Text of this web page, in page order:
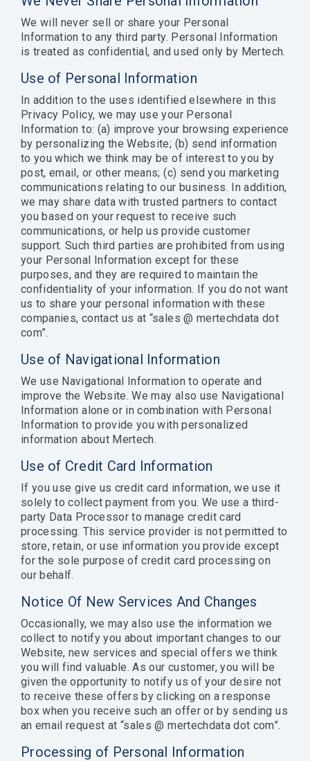
We will never sell or share your Personal
Information to any third party. Personal Information
is treated as confidential, and used only by Mertech.
Use of Personal Information
In addition to the uses identified elsewhere in this
Privacy Policy, we may use your Personal
Information to: (a) improve your browsing experience
by personalizing the Website; (b) send information
to you which we think may be of interest to you by
post, email, or other means; (c) send you marketing
communications relating to our business. In addition,
we may share data with trusted partners to contact
you based on your request to receive such
communications, or help us provide customer
support. Such third parties are prohibited from using
your Personal Information except for these
purposes, and they are required to maintain the
confidentiality of your information. If you do not want
us to share your personal information with these
companies, contact us at “sales @ mertechdata dot
com”.
Use of Navigational Information
We use Navigational Information to operate and
improve the Website. We may also use Navigational
Information alone or in combination with Personal
Information to provide you with personalized
information about Mertech.
Use of Credit Card Information
If you use give us credit card information, we use it
solely to collect payment from you. We use a third-
party Data Processor to manage credit card
processing. This service provider is not permitted to
store, retain, or use information you provide except
for the sole purpose of credit card processing on
our behalf.
Notice Of New Services And Changes
Occasionally, we may also use the information we
collect to notify you about important changes to our
Website, new services and special offers we think
you will find valuable. As our customer, you will be
given the opportunity to notify us of your desire not
to receive these offers by clicking on a response
box when you receive such an offer or by sending us
an email request at “sales @ mertechdata dot com”.
Processing of Personal Information